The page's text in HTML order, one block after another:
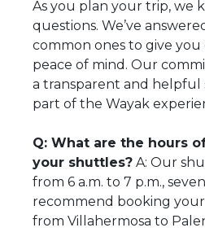
As you plan your trip, we
questions. We’ve
common ones to give
peace of mind. Our
a transparent and helpful
part of the Wayak
Q: What are the hours
your shuttles? A: Our
from 6 a.m. to 7 p.m.,
recommend booking
from Villahermosa to